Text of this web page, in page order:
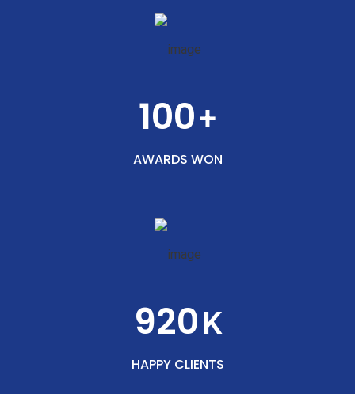
100+
AWARDS WON
920K
HAPPY CLIENTS